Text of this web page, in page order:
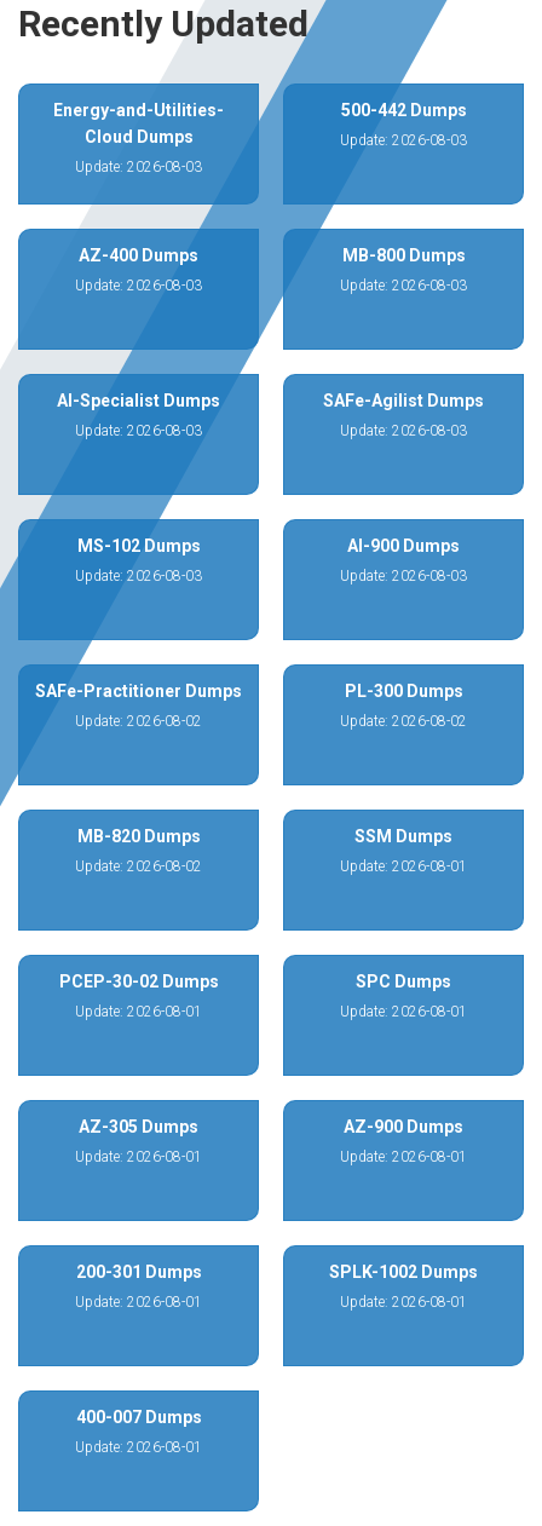
Recently Updated
Energy-and-Utilities-
Cloud Dumps
Update: 2026-08-03
500-442 Dumps
Update: 2026-08-03
AZ-400 Dumps
Update: 2026-08-03
MB-800 Dumps
Update: 2026-08-03
AI-Specialist Dumps
Update: 2026-08-03
SAFe-Agilist Dumps
Update: 2026-08-03
MS-102 Dumps
Update: 2026-08-03
AI-900 Dumps
Update: 2026-08-03
SAFe-Practitioner Dumps
Update: 2026-08-02
PL-300 Dumps
Update: 2026-08-02
MB-820 Dumps
Update: 2026-08-02
SSM Dumps
Update: 2026-08-01
PCEP-30-02 Dumps
Update: 2026-08-01
SPC Dumps
Update: 2026-08-01
AZ-305 Dumps
Update: 2026-08-01
AZ-900 Dumps
Update: 2026-08-01
200-301 Dumps
Update: 2026-08-01
SPLK-1002 Dumps
Update: 2026-08-01
400-007 Dumps
Update: 2026-08-01